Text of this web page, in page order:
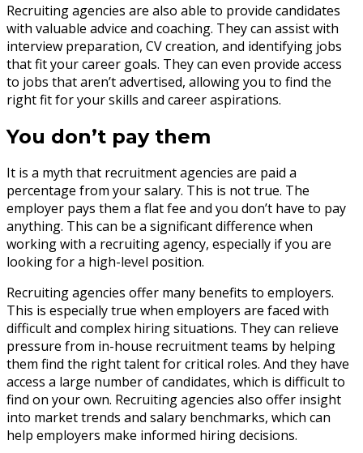
Recruiting agencies are also able to provide candidates
with valuable advice and coaching. They can assist with
interview preparation, CV creation, and identifying jobs
that fit your career goals. They can even provide access
to jobs that aren’t advertised, allowing you to find the
right fit for your skills and career aspirations.
You don’t pay them
It is a myth that recruitment agencies are paid a
percentage from your salary. This is not true. The
employer pays them a flat fee and you don’t have to pay
anything. This can be a significant difference when
working with a recruiting agency, especially if you are
looking for a high-level position.
Recruiting agencies offer many benefits to employers.
This is especially true when employers are faced with
difficult and complex hiring situations. They can relieve
pressure from in-house recruitment teams by helping
them find the right talent for critical roles. And they have
access a large number of candidates, which is difficult to
find on your own. Recruiting agencies also offer insight
into market trends and salary benchmarks, which can
help employers make informed hiring decisions.